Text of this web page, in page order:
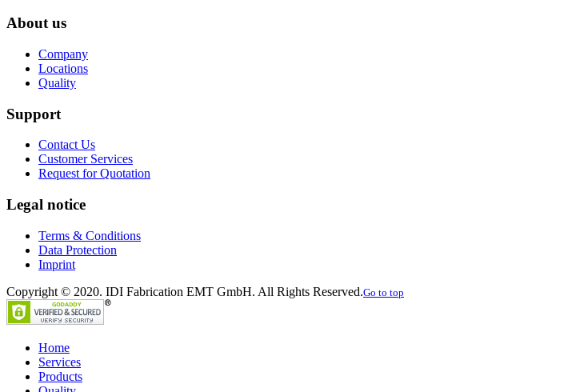
About us
Company
Locations
Quality
Support
Contact Us
Customer Services
Request for Quotation
Legal notice
Terms & Conditions
Data Protection
Imprint
Copyright © 2020. IDI Fabrication EMT GmbH. All Rights Reserved.Go to top
Home
Services
Products